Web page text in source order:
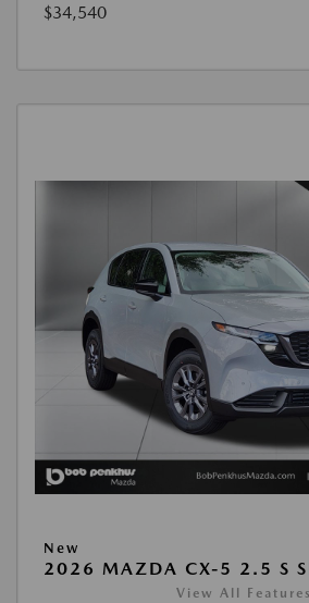
$34,540
New
2026 MAZDA CX-5 2.5 S
View All Features